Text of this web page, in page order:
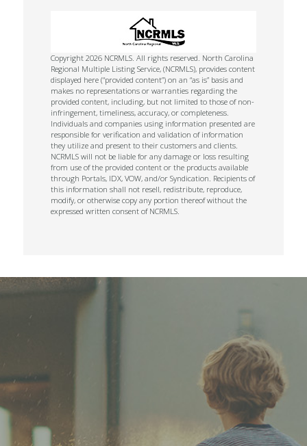
Copyright 2026 NCRMLS. All rights reserved. North Carolina
Regional Multiple Listing Service, (NCRMLS), provides content
displayed here (“provided content”) on an “as is” basis and
makes no representations or warranties regarding the
provided content, including, but not limited to those of non-
infringement, timeliness, accuracy, or completeness.
Individuals and companies using information presented are
responsible for verification and validation of information
they utilize and present to their customers and clients.
NCRMLS will not be liable for any damage or loss resulting
from use of the provided content or the products available
through Portals, IDX, VOW, and/or Syndication. Recipients of
this information shall not resell, redistribute, reproduce,
modify, or otherwise copy any portion thereof without the
expressed written consent of NCRMLS.